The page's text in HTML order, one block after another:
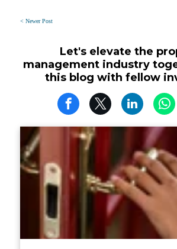
< Newer Post
Let's elevate the
management industry
this blog with fellow